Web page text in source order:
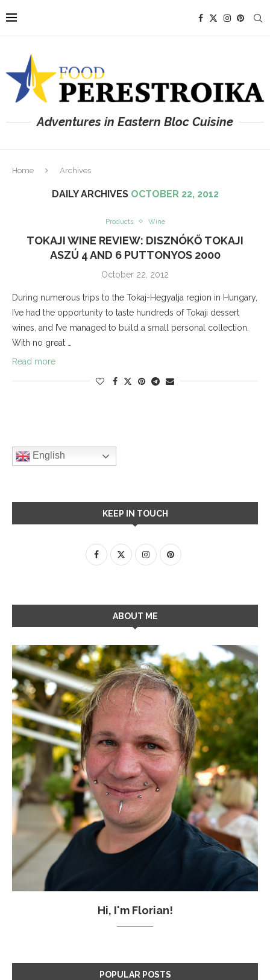
Adventures in Eastern Bloc Cuisine
Home Archives
DAILY ARCHIVES OCTOBER 22, 2012
Products Wine
TOKAJI WINE REVIEW: DISZNÓKŐ TOKAJI
ASZÚ 4 AND 6 PUTTONYOS 2000
October 22, 2012
During numerous trips to the Tokaj-Hegyalja region in Hungary,
I’ve had the opportunity to taste hundreds of Tokaji dessert
wines, and I’ve managed to build a small personal collection.
With no great …
Read more
English
KEEP IN TOUCH
ABOUT ME
Hi, I'm Florian!
POPULAR POSTS